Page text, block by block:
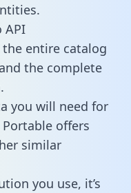
API
entire catalog
the complete
you will need for
offers
similar
you use, it’s